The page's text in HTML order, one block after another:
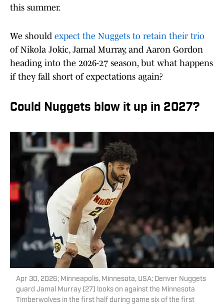
this summer.
We should expect the Nuggets to retain their trio
of Nikola Jokic, Jamal Murray, and Aaron Gordon
heading into the 2026-27 season, but what happens
if they fall short of expectations again?
Could Nuggets blow it up in 2027?
Apr 30, 2026; Minneapolis, Minnesota, USA; Denver Nuggets
guard Jamal Murray (27) looks on against the Minnesota
Timberwolves in the first half during game six of the first